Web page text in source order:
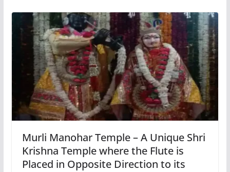
Murli Manohar Temple – A Unique Shri
Krishna Temple where the Flute is
Placed in Opposite Direction to its